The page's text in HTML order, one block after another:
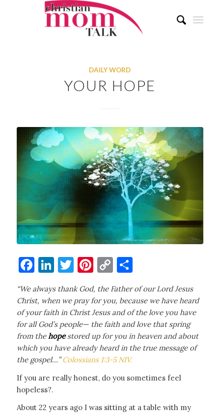
DAILY WORD
YOUR HOPE
Facebook
LinkedIn
Twitter
Pinterest
Copy
Link
Share
“We always thank God, the Father of our Lord Jesus
Christ, when we pray for you, because we have heard
of your faith in Christ Jesus and of the love you have
for all God’s people—the faith and love that spring
from thehopestored up for you in heaven and about
which you have already heard in the true message of
the gospel…”Colossians 1:3-5 NIV.
If you are really honest, do you sometimes feel
hopeless?.
About 22 years ago I was sitting at a table with my